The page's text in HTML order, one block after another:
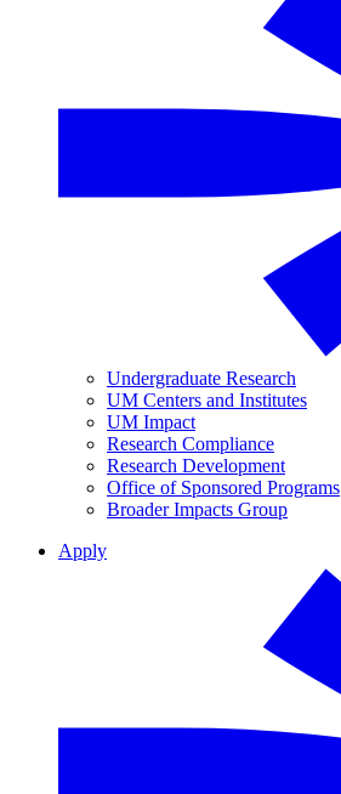
Undergraduate Research
UM Centers and Institutes
UM Impact
Research Compliance
Research Development
Office of Sponsored Programs
Broader Impacts Group
Apply